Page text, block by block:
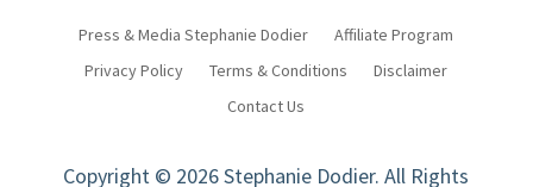
Press & Media Stephanie Dodier
Affiliate Program
Privacy Policy
Terms & Conditions
Disclaimer
Contact Us
Copyright © 2026 Stephanie Dodier. All Rights